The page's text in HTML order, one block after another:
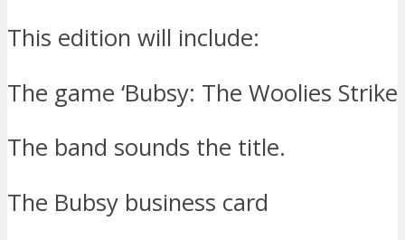
This edition will include:
The game ‘Bubsy: The Woolies Strike
The band sounds the title.
The Bubsy business card